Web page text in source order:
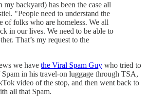
backyard) has been the case all
"People need to understand the
of folks who are homeless. We all
in our lives. We need to be able to
That’s my request to the
we have the Viral Spam Guy who tried to
Spam in his travel-on luggage through TSA,
video of the stop, and then went back to
all that Spam.